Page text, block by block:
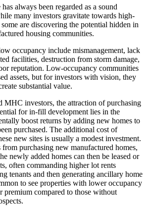
always been regarded as a sound
many investors gravitate towards high-
are discovering the potential hidden in
housing communities.
occupancy include mismanagement, lack
facilities, destruction from storm damage,
reputation. Low-occupancy communities
assets, but for investors with vision, they
substantial value.
MHC investors, the attraction of purchasing
for in-fill development lies in the
boost returns by adding new homes to
purchased. The additional cost of
new sites is usually a modest investment.
purchasing new manufactured homes,
newly added homes can then be leased or
often commanding higher lot rents
tenants and then generating ancillary home
to see properties with lower occupancy
premium compared to those without